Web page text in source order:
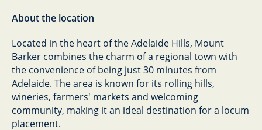
About the location
Located in the heart of the Adelaide Hills, Mount
Barker combines the charm of a regional town with
the convenience of being just 30 minutes from
Adelaide. The area is known for its rolling hills,
wineries, farmers' markets and welcoming
community, making it an ideal destination for a locum
placement.